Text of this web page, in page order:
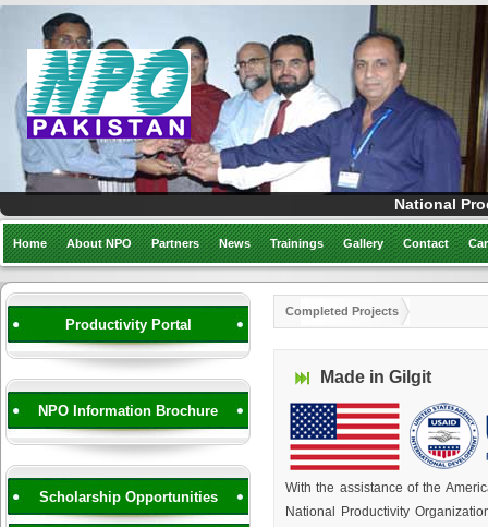
National
Home About NPO Partners News Trainings Gallery Contact
Productivity Portal
NPO Information Brochure
Scholarship Opportunities
Completed Projects
Made in Gilgit
With the assistance of the
National Productivity